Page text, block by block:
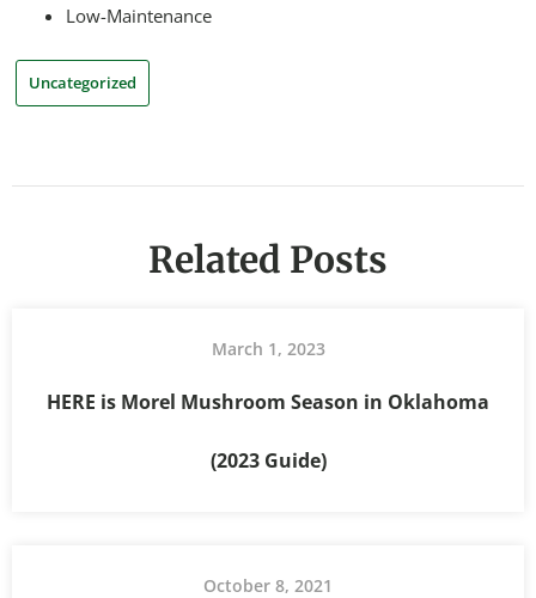
Low-Maintenance
Uncategorized
Related Posts
March 1, 2023
HERE is Morel Mushroom Season in Oklahoma
(2023 Guide)
October 8, 2021